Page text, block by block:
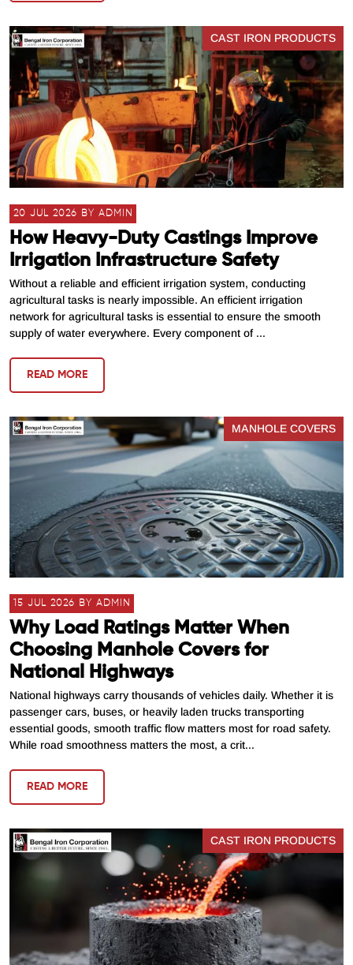
CAST IRON PRODUCTS
20 JUL 2026 BY ADMIN
How Heavy-Duty Castings Improve
Irrigation Infrastructure Safety
Without a reliable and efficient irrigation system, conducting
agricultural tasks is nearly impossible. An efficient irrigation
network for agricultural tasks is essential to ensure the smooth
supply of water everywhere. Every component of ...
READ MORE
MANHOLE COVERS
15 JUL 2026 BY ADMIN
Why Load Ratings Matter When
Choosing Manhole Covers for
National Highways
National highways carry thousands of vehicles daily. Whether it is
passenger cars, buses, or heavily laden trucks transporting
essential goods, smooth traffic flow matters most for road safety.
While road smoothness matters the most, a crit...
READ MORE
CAST IRON PRODUCTS